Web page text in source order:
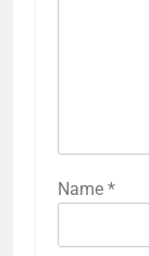
Name *